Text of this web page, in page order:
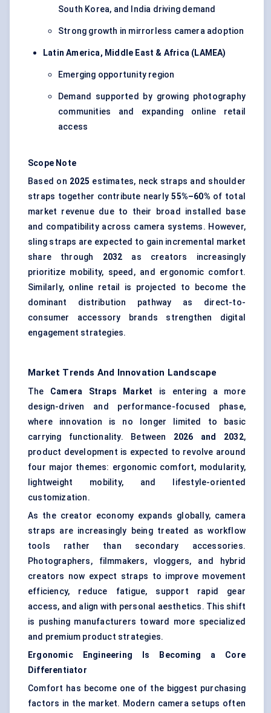
South Korea, and India driving demand
Strong growth in mirrorless camera adoption
Latin America, Middle East & Africa (LAMEA)
Emerging opportunity region
Demand supported by growing photography
communities and expanding online retail
access
Scope Note
Based on 2025 estimates, neck straps and shoulder
straps together contribute nearly55%–60% of total
market revenue due to their broad installed base
and compatibility across camera systems. However,
sling straps are expected to gain incremental market
share through 2032 as creators increasingly
prioritize mobility, speed, and ergonomic comfort.
Similarly, online retail is projected to become the
dominant distribution pathway as direct-to-
consumer accessory brands strengthen digital
engagement strategies.
Market Trends And Innovation Landscape
The Camera Straps Market is entering a more
design-driven and performance-focused phase,
where innovation is no longer limited to basic
carrying functionality. Between 2026 and 2032,
product development is expected to revolve around
four major themes: ergonomic comfort, modularity,
lightweight mobility, and lifestyle-oriented
customization.
As the creator economy expands globally, camera
straps are increasingly being treated as workflow
tools rather than secondary accessories.
Photographers, filmmakers, vloggers, and hybrid
creators now expect straps to improve movement
efficiency, reduce fatigue, support rapid gear
access, and align with personal aesthetics. This shift
is pushing manufacturers toward more specialized
and premium product strategies.
Ergonomic Engineering Is Becoming a Core
Differentiator
Comfort has become one of the biggest purchasing
factors in the market. Modern camera setups often